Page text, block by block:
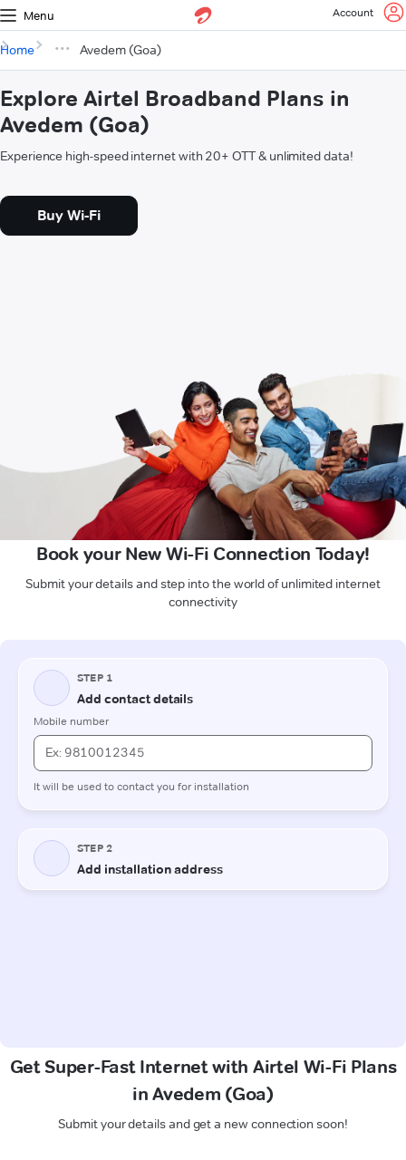
Menu Account
Home Avedem (Goa)
Explore Airtel Broadband Plans in
Avedem (Goa)
Experience high-speed internet with 20+ OTT & unlimited data!
Buy Wi-Fi
Book your New Wi-Fi Connection Today!
Submit your details and step into the world of unlimited internet
connectivity
Get Super-Fast Internet with Airtel Wi-Fi Plans
in Avedem (Goa)
Submit your details and get a new connection soon!